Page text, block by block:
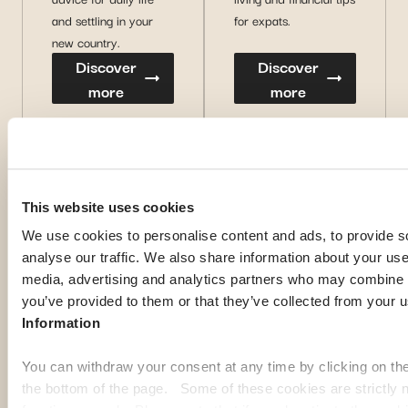
This website uses cookies
We use cookies to personalise content and ads, to provide
analyse our traffic. We also share information about your
media, advertising and analytics partners who may
you’ve provided to them or that they’ve collected from your
Information
You can withdraw your consent at any time by clicking on
the bottom of the page. Some of these cookies are strictly
and settling in your
new country.
Discover
more
for expats.
Discover
more